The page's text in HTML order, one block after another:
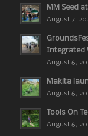
MM Seed
August 7,
Integrated
August 6,
Makita
August 6,
Tools On
August 6,